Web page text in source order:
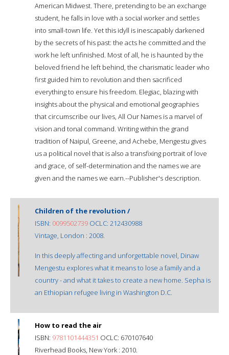
American Midwest. There, pretending to be an exchange
student, he falls in love with a social worker and settles
into small-town life. Yet this idyll is inescapably darkened
by the secrets of his past: the acts he committed and the
work he left unfinished. Most of all, he is haunted by the
beloved friend he left behind, the charismatic leader who
first guided him to revolution and then sacrificed
everything to ensure his freedom. Elegiac, blazing with
insights about the physical and emotional geographies
that circumscribe our lives, All Our Names is a marvel of
vision and tonal command. Writing within the grand
tradition of Naipul, Greene, and Achebe, Mengestu gives
us a political novel that is also a transfixing portrait of love
and grace, of self-determination and the names we are
given and the names we earn.--Publisher's description.
Children of the revolution /
ISBN: 0099502739 OCLC: 212430988
Vintage, London : 2008.
In this deeply affecting and unforgettable novel, Dinaw
Mengestu explores what it means to lose a family and a
country - and what it takes to create a new home. Sepha is
an Ethiopian refugee living in Washington D.C.
How to read the air
ISBN: 9781101444351 OCLC: 670107640
Riverhead Books, New York : 2010.